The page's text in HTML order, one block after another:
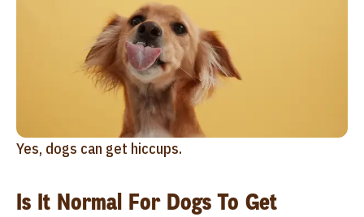
Yes, dogs can get hiccups.
Is It Normal For Dogs To Get